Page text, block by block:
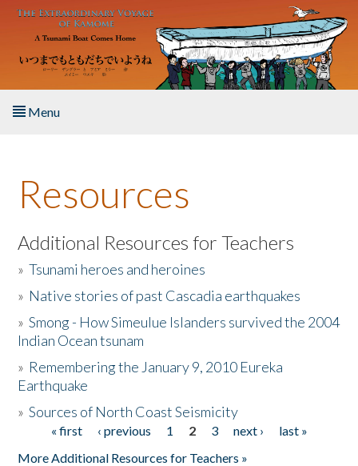
Skip to main content
Menu
About the Book
Listen to the Book
Activities
The Story & Student Exchange
Donate
Resources
Additional Resources for Teachers
»Tsunami heroes and heroines
» Native stories of past Cascadia earthquakes
»Smong - How Simeulue Islanders survived the 2004
Indian Ocean tsunam
» Remembering the January 9, 2010 Eureka
Earthquake
»Sources of North Coast Seismicity
Pages« first ‹ previous 1 2 3 next ›
last »
More Additional Resources for Teachers »